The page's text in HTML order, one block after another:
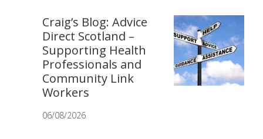
Craig’s Blog: Advice
Direct Scotland –
Supporting Health
Professionals and
Community Link
Workers
06/08/2026